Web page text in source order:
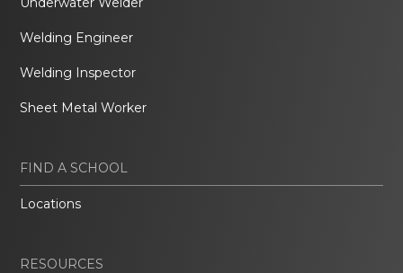
Welding Engineer
Welding Inspector
Sheet Metal Worker
FIND A SCHOOL
Locations
RESOURCES